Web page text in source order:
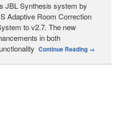
JBL Synthesis system by
Adaptive Room Correction
to v2.7. The new
in both
Continue Reading →